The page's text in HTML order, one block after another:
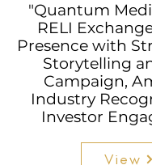
"Quantum
RELI
Presence with
Storytelling
Campaign,
Industry
Investor
View